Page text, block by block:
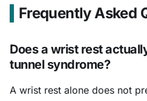
Frequently Asked
Does a wrist rest
tunnel syndrome?
A wrist rest alone does not